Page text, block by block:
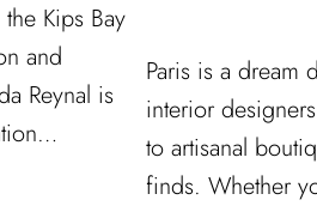
Kips Bay
and
Reynal is
Paris is a dream
interior
to artisanal
finds. Whether